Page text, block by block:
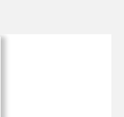
the Final Frontier